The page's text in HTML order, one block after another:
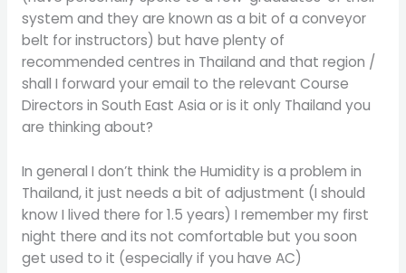
system and they are known as a bit of a conveyor
belt for instructors) but have plenty of
recommended centres in Thailand and that region /
shall I forward your email to the relevant Course
Directors in South East Asia or is it only Thailand you
are thinking about?
In general I don’t think the Humidity is a problem in
Thailand, it just needs a bit of adjustment (I should
know I lived there for 1.5 years) I remember my first
night there and its not comfortable but you soon
get used to it (especially if you have AC)